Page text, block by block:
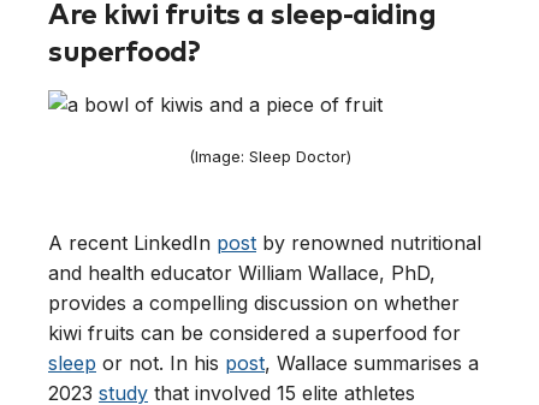
Are kiwi fruits a sleep-aiding
superfood?
(Image: Sleep Doctor)
A recent LinkedIn post by renowned nutritional
and health educator William Wallace, PhD,
provides a compelling discussion on whether
kiwi fruits can be considered a superfood for
sleep or not. In his post, Wallace summarises a
2023 study that involved 15 elite athletes